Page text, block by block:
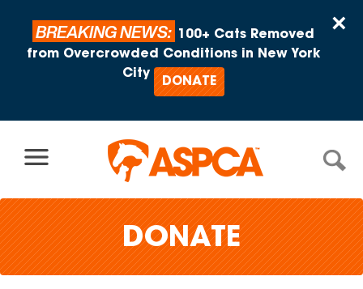
×
BREAKING NEWS:
100+ Cats Removed
from Overcrowded Conditions in New York
City
DONATE
DONATE